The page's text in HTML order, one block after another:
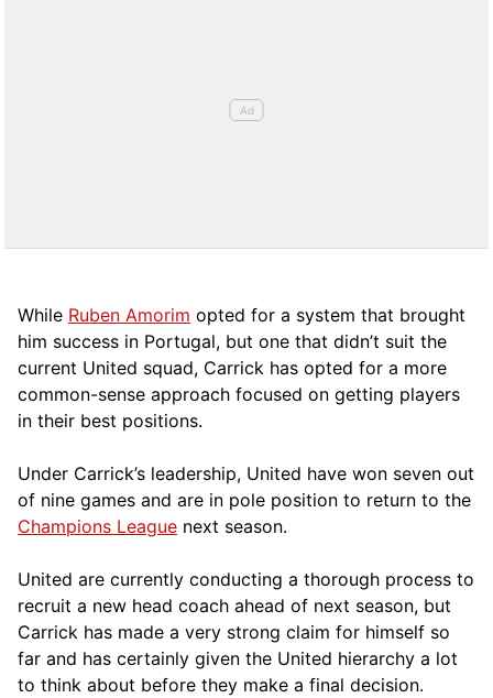
While Ruben Amorim opted for a system that brought
him success in Portugal, but one that didn’t suit the
current United squad, Carrick has opted for a more
common-sense approach focused on getting players
in their best positions.
Under Carrick’s leadership, United have won seven out
of nine games and are in pole position to return to the
Champions League next season.
United are currently conducting a thorough process to
recruit a new head coach ahead of next season, but
Carrick has made a very strong claim for himself so
far and has certainly given the United hierarchy a lot
to think about before they make a final decision.